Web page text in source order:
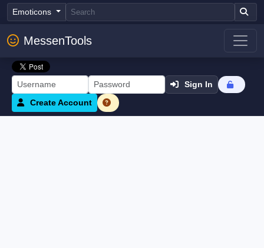
Emoticons
MessenTools
Sign In
Create Account